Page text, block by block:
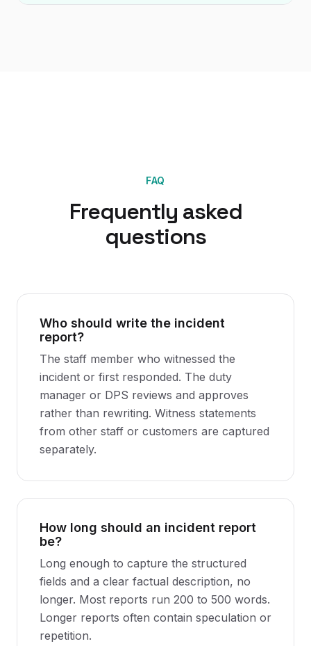
FAQ
Frequently asked
questions
Who should write the incident
report?
The staff member who witnessed the
incident or first responded. The duty
manager or DPS reviews and approves
rather than rewriting. Witness statements
from other staff or customers are captured
separately.
How long should an incident report
be?
Long enough to capture the structured
fields and a clear factual description, no
longer. Most reports run 200 to 500 words.
Longer reports often contain speculation or
repetition.